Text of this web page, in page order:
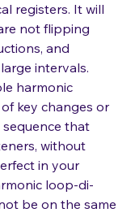
large jumps,
registers. It will
not flipping
and
intervals.
harmonic
key changes or
that
without
in your
loop-di-